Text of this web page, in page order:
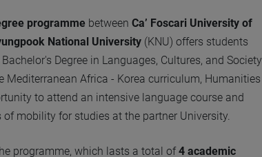
programme between Ca’ Foscari University of
National University (KNU) offers students
Degree in Languages, Cultures, and Society
Mediterranean Africa - Korea curriculum, Humanities
to attend an intensive language course and
of mobility for studies at the partner University.
programme, which lasts a total of4 academic